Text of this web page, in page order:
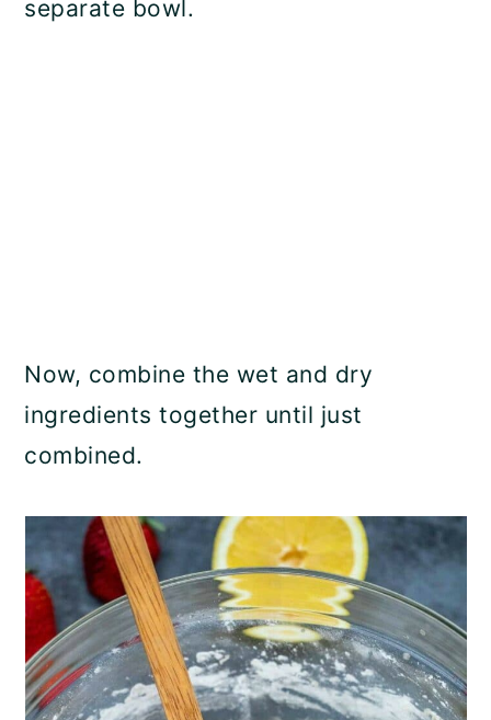
separate bowl.
Now, combine the wet and dry
ingredients together until just
combined.